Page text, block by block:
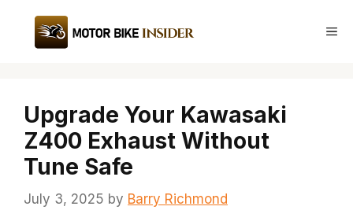
content
Upgrade Your Kawasaki
Z400 Exhaust Without
Tune Safe
July 3, 2025 by Barry Richmond